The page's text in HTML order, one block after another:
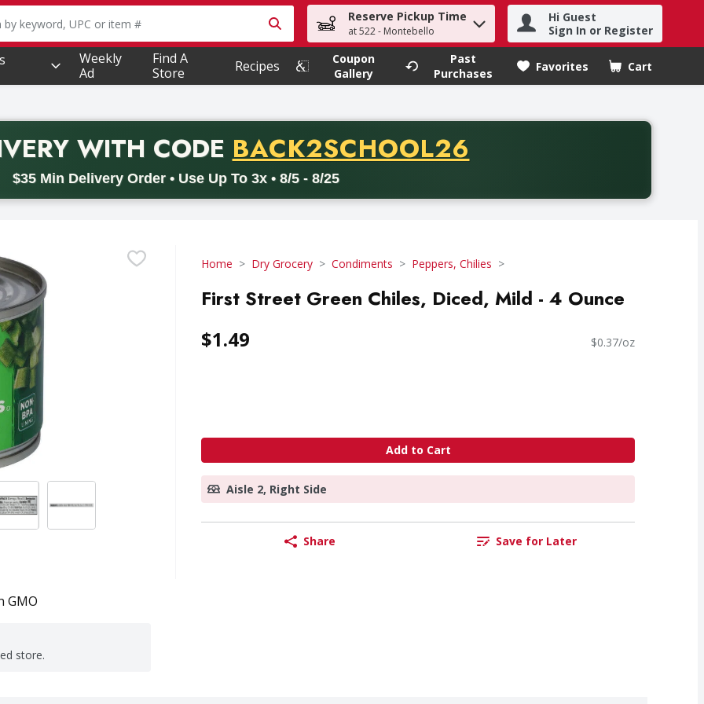
text field is used to search for items. Type your search term to find items.
Reserve Pickup Time
at 522 - Montebello
Hi Guest
Sign In or Register
Weekly
Ad
Find A
Store
Recipes
Coupon
Gallery
Past
Purchases
Favorites Cart
.
WITH CODE PROMO CODE
BACK2SCHOOL26
$35 Min Delivery Order • Use Up To 3x • 8/5 - 8/25
BACK2SCHOOL26. Valid on delivery orders with a minimum purchase of thirty-five dollars. Offer valid from August fifth
Home Dry Grocery Condiments Peppers, Chilies
First Street Green Chiles, Diced, Mild - 4 Ounce
$1.49 $0.37/oz
Add to Cart
Aisle 2, Right Side
Share Save for Later
GMO
store.